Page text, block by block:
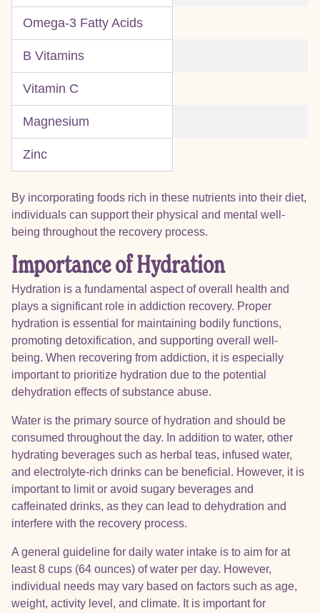
Omega-3 Fatty Acids
B Vitamins
Vitamin C
Magnesium
Zinc
By incorporating foods rich in these nutrients into their diet,
individuals can support their physical and mental well-
being throughout the recovery process.
Importance of Hydration
Hydration is a fundamental aspect of overall health and
plays a significant role in addiction recovery. Proper
hydration is essential for maintaining bodily functions,
promoting detoxification, and supporting overall well-
being. When recovering from addiction, it is especially
important to prioritize hydration due to the potential
dehydration effects of substance abuse.
Water is the primary source of hydration and should be
consumed throughout the day. In addition to water, other
hydrating beverages such as herbal teas, infused water,
and electrolyte-rich drinks can be beneficial. However, it is
important to limit or avoid sugary beverages and
caffeinated drinks, as they can lead to dehydration and
interfere with the recovery process.
A general guideline for daily water intake is to aim for at
least 8 cups (64 ounces) of water per day. However,
individual needs may vary based on factors such as age,
weight, activity level, and climate. It is important for